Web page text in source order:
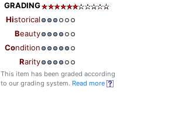
GRADING
Historical
Beauty
Condition
Rarity
This item has been graded according
to our grading system. Read more